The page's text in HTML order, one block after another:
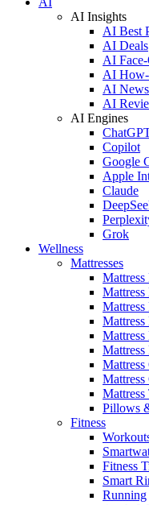
AI Insights
AI Best
AI Deals
AI
AI
AI News
AI
AI Engines
Copilot
Google
Apple
Claude
Grok
Wellness
Mattresses
Mattress
Mattress
Mattress
Mattress
Mattress
Mattress
Mattress
Pillows
Fitness
Fitness
Smart
Running